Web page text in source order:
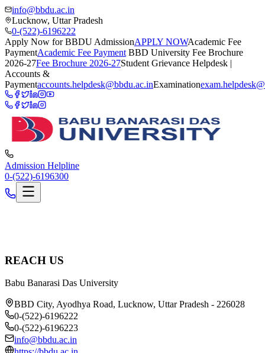
info@bbdu.ac.in
Lucknow, Uttar Pradesh
0-(522)-6196222
Apply Now for BBDU AdmissionAPPLY NOWAcademic Fee
PaymentAcademic Fee Payment BBD University Fee Brochure
2026-27Fee Brochure 2026-27Student Grievance Helpdesk |
Accounts &
Paymentaccounts.helpdesk@bbdu.ac.inExamination
Admission Helpline
0-(522)-6196300
REACH US
Babu Banarasi Das University
BBD City, Ayodhya Road, Lucknow, Uttar Pradesh - 226028
0-(522)-6196222
0-(522)-6196223
info@bbdu.ac.in